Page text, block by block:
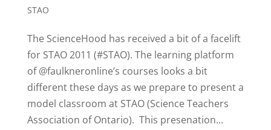
STAO
The ScienceHood has received a bit of a facelift
for STAO 2011 (#STAO). The learning platform
of @faulkneronline’s courses looks a bit
different these days as we prepare to present a
model classroom at STAO (Science Teachers
Association of Ontario). This presenation...